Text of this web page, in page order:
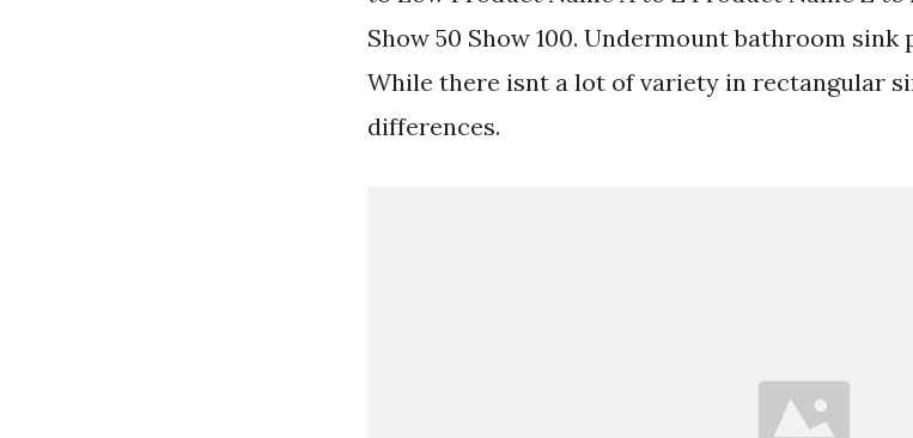
Show 50 Show 100. Undermount bathroom sink
While there isnt a lot of variety in rectangular
differences.